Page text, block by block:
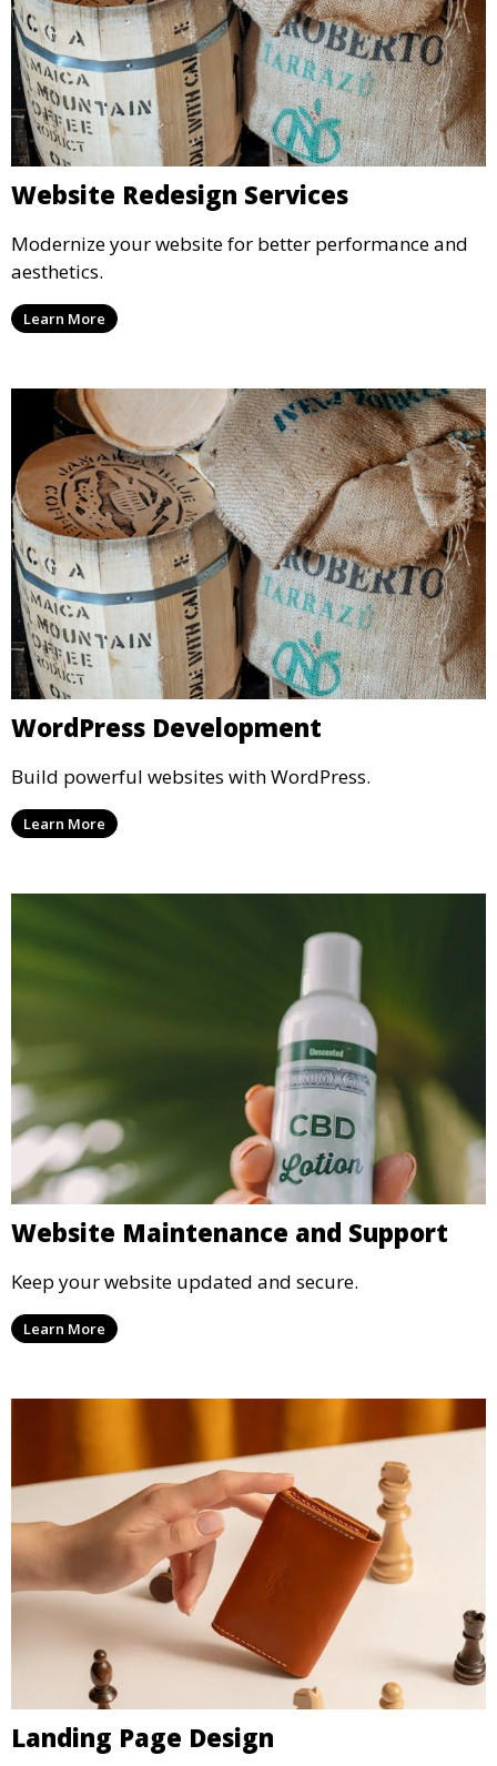
Website Redesign Services
Modernize your website for better performance and
aesthetics.
Learn More
WordPress Development
Build powerful websites with WordPress.
Learn More
Website Maintenance and Support
Keep your website updated and secure.
Learn More
Landing Page Design